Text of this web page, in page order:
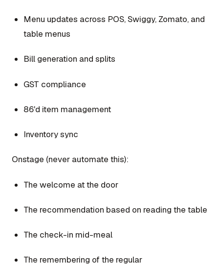
Menu updates across POS, Swiggy, Zomato, and
table menus
Bill generation and splits
GST compliance
86'd item management
Inventory sync
Onstage (never automate this):
The welcome at the door
The recommendation based on reading the table
The check-in mid-meal
The remembering of the regular